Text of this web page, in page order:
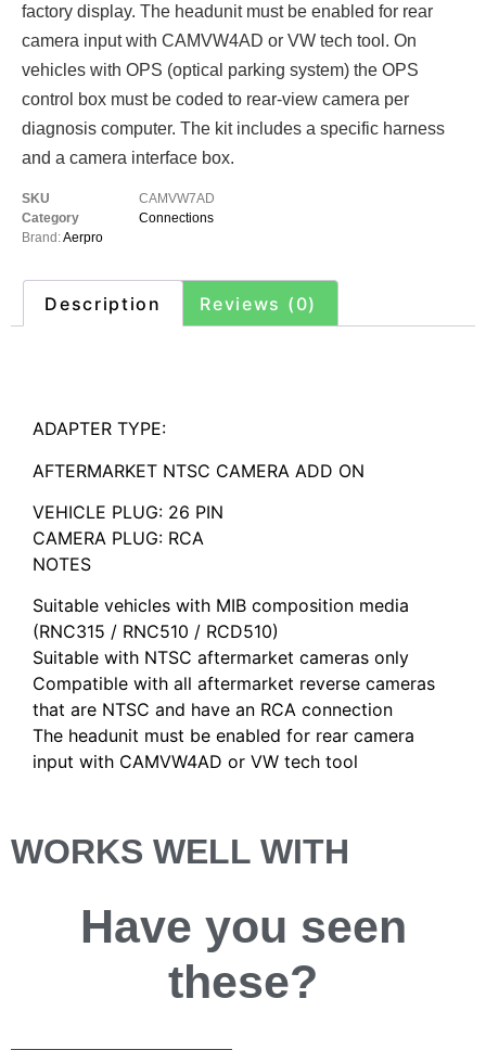
factory display. The headunit must be enabled for rear
camera input with CAMVW4AD or VW tech tool. On
vehicles with OPS (optical parking system) the OPS
control box must be coded to rear-view camera per
diagnosis computer. The kit includes a specific harness
and a camera interface box.
SKU
CAMVW7AD
Category
Connections
Brand:Aerpro
Description Reviews (0)
ADAPTER TYPE:
AFTERMARKET NTSC CAMERA ADD ON
VEHICLE PLUG: 26 PIN
CAMERA PLUG: RCA
NOTES
Suitable vehicles with MIB composition media
(RNC315 / RNC510 / RCD510)
Suitable with NTSC aftermarket cameras only
Compatible with all aftermarket reverse cameras
that are NTSC and have an RCA connection
The headunit must be enabled for rear camera
input with CAMVW4AD or VW tech tool
WORKS WELL WITH
Have you seen
these?